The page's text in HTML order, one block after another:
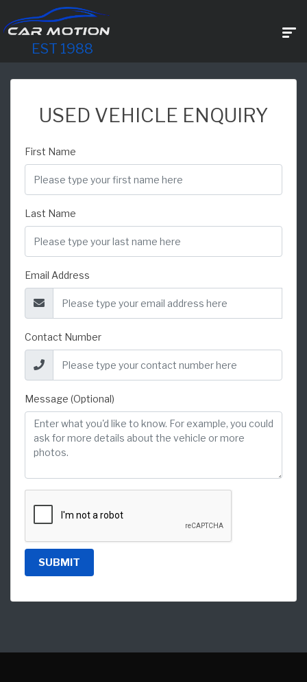
EST 1988
USED VEHICLE ENQUIRY
First Name
Last Name
Email Address
Contact Number
Message (Optional)
SUBMIT